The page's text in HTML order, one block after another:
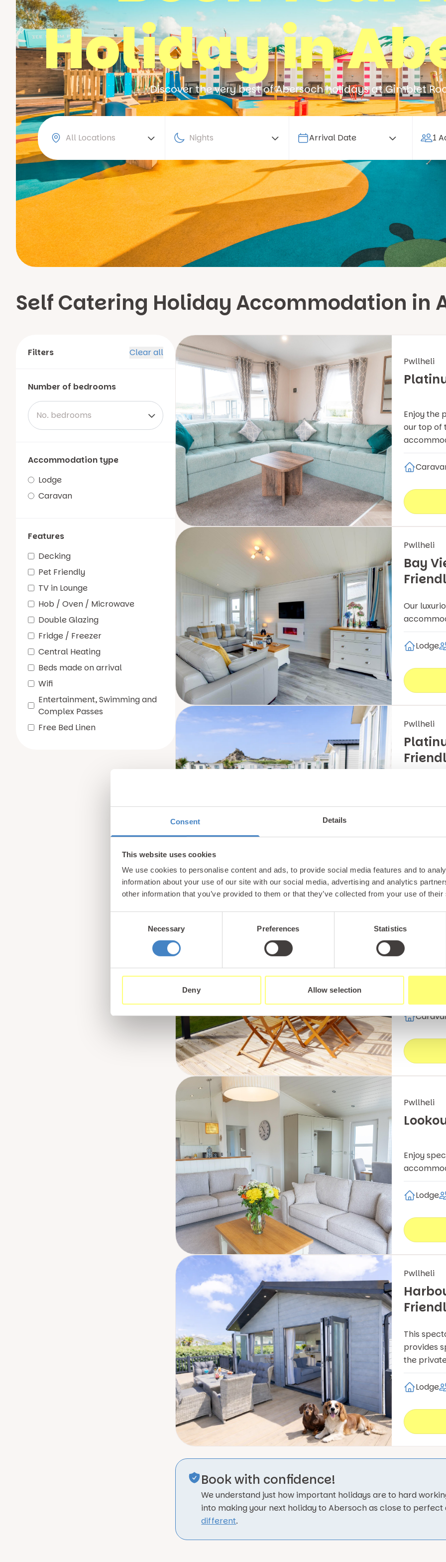
Consent Details
This website uses cookies
We use cookies to personalise content and ads, to provide social media features and to
information about your use of our site with our social media, advertising and analytics
other information that you’ve provided to them or that they’ve collected from your use of
Necessary Preferences Statistics
Deny Allow selection
Holiday in
Discover the very best of Abersoch holidays at Gimblet
All Locations Nights
Self Catering Holiday Accommodation in
Filters Clear all
Number of bedrooms
No. bedrooms
Accommodation type
Lodge
Caravan
Features
Decking
Pet Friendly
TV in Lounge
Hob / Oven / Microwave
Double Glazing
Fridge / Freezer
Central Heating
Beds made on arrival
Wifi
Entertainment, Swimming and
Complex Passes
Free Bed Linen
Pwllheli
Enjoy the
our top of
Pwllheli
Bay
Our
Lodge
Pwllheli
This
Pwllheli
This
and
self-
Pwllheli
Enjoy
Lodge
Pwllheli
This
provides
the
Lodge
Book with confidence!
We understand just how important holidays are to hard
into making your next holiday to Abersoch as close to
different.